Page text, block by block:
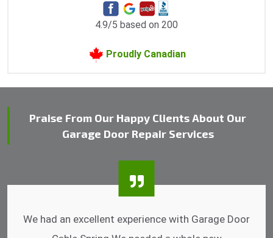
4.9/5 based on 200
Proudly Canadian
Praise From Our Happy Clients About Our
Garage Door Repair Services
I was impressed that they can do fixings after